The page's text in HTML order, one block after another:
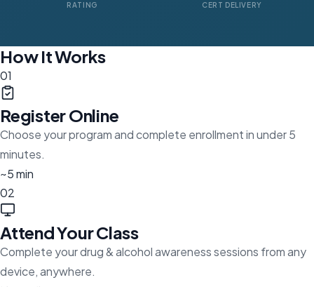
RATING CERT DELIVERY
How It Works
01
Register Online
Choose your program and complete enrollment in under 5
minutes.
~5 min
02
Attend Your Class
Complete your drug & alcohol awareness sessions from any
device, anywhere.